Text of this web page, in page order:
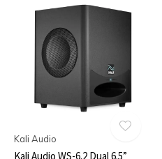
Kali Audio
Kali Audio WS-6.2 Dual 6.5”